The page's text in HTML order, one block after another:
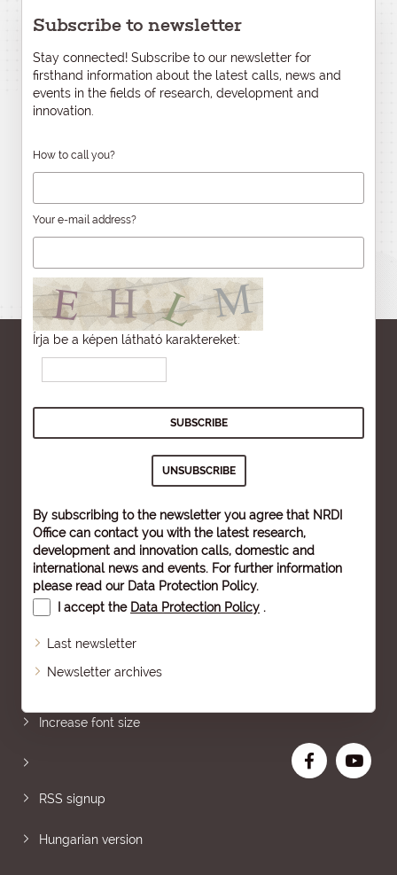
Subscribe to newsletter
Stay connected! Subscribe to our newsletter for
firsthand information about the latest calls, news and
events in the fields of research, development and
innovation.
How to call you?
Your e-mail address?
Írja be a képen látható karaktereket:
By subscribing to the newsletter you agree that NRDI
Office can contact you with the latest research,
development and innovation calls, domestic and
international news and events. For further information
please read our Data Protection Policy.
I accept the Data Protection Policy .
Last newsletter
Newsletter archives
Increase font size
RSS signup
Hungarian version